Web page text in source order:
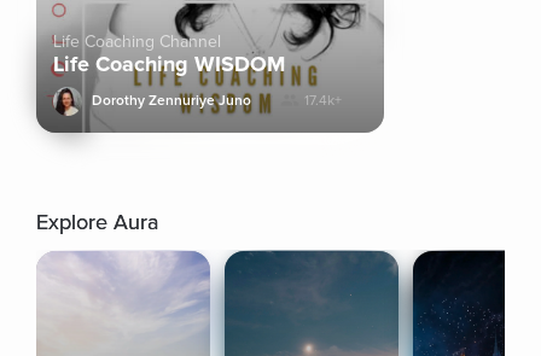
Life Coaching Channel
Life Coaching WISDOM
Dorothy Zennuriye Juno 17.4k+
Explore Aura